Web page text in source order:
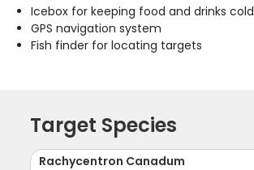
Icebox for keeping food and drinks cold
GPS navigation system
Fish finder for locating targets
Target Species
Rachycentron Canadum